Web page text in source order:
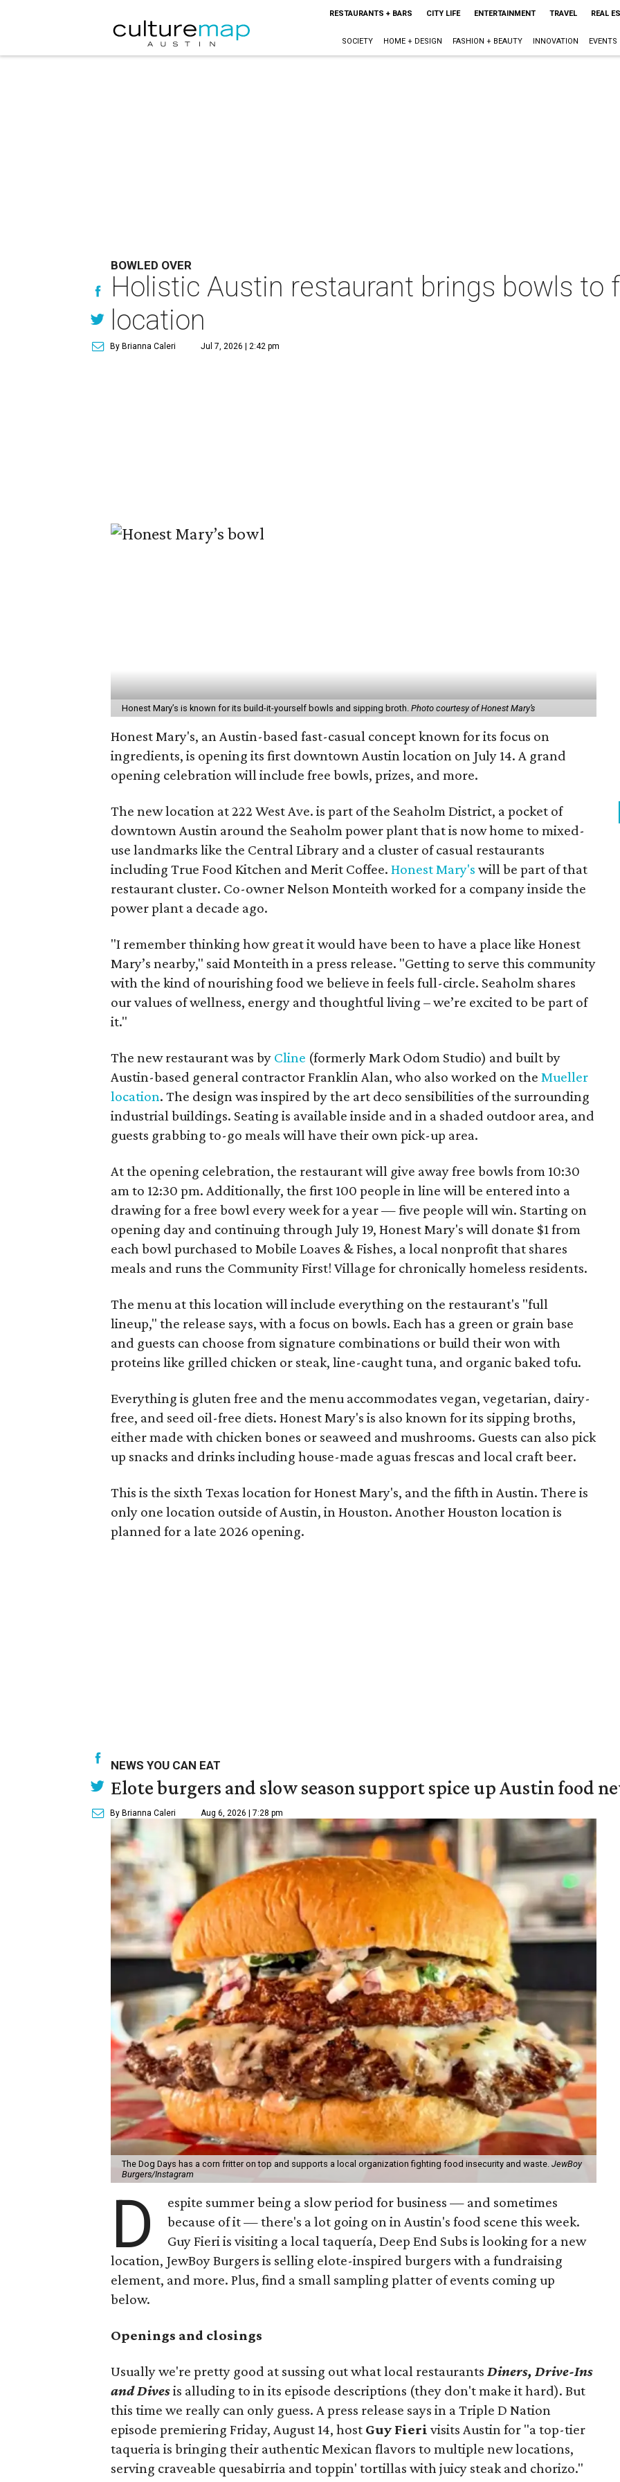
RESTAURANTS + BARS CITY LIFE ENTERTAINMENT TRAVEL REAL
SOCIETY HOME + DESIGN FASHION + BEAUTY INNOVATION EVENTS
BOWLED OVER
Holistic Austin restaurant brings bowls to
location
By Brianna Caleri Jul 7, 2026 | 2:42 pm
Honest Mary’s is known for its build-it-yourself bowls and sipping broth. Photo courtesy of Honest Mary’s
Honest Mary's, an Austin-based fast-casual concept known for its focus on
ingredients, is opening its first downtown Austin location on July 14. A grand
opening celebration will include free bowls, prizes, and more.
The new location at 222 West Ave. is part of the Seaholm District, a pocket of
downtown Austin around the Seaholm power plant that is now home to mixed-
use landmarks like the Central Library and a cluster of casual restaurants
including True Food Kitchen and Merit Coffee. Honest Mary's will be part of that
restaurant cluster. Co-owner Nelson Monteith worked for a company inside the
power plant a decade ago.
"I remember thinking how great it would have been to have a place like Honest
Mary’s nearby," said Monteith in a press release. "Getting to serve this community
with the kind of nourishing food we believe in feels full-circle. Seaholm shares
our values of wellness, energy and thoughtful living – we’re excited to be part of
it."
The new restaurant was by Cline (formerly Mark Odom Studio) and built by
Austin-based general contractor Franklin Alan, who also worked on the Mueller
location. The design was inspired by the art deco sensibilities of the surrounding
industrial buildings. Seating is available inside and in a shaded outdoor area, and
guests grabbing to-go meals will have their own pick-up area.
At the opening celebration, the restaurant will give away free bowls from 10:30
am to 12:30 pm. Additionally, the first 100 people in line will be entered into a
drawing for a free bowl every week for a year — five people will win. Starting on
opening day and continuing through July 19, Honest Mary's will donate $1 from
each bowl purchased to Mobile Loaves & Fishes, a local nonprofit that shares
meals and runs the Community First! Village for chronically homeless residents.
The menu at this location will include everything on the restaurant's "full
lineup," the release says, with a focus on bowls. Each has a green or grain base
and guests can choose from signature combinations or build their won with
proteins like grilled chicken or steak, line-caught tuna, and organic baked tofu.
Everything is gluten free and the menu accommodates vegan, vegetarian, dairy-
free, and seed oil-free diets. Honest Mary's is also known for its sipping broths,
either made with chicken bones or seaweed and mushrooms. Guests can also pick
up snacks and drinks including house-made aguas frescas and local craft beer.
This is the sixth Texas location for Honest Mary's, and the fifth in Austin. There is
only one location outside of Austin, in Houston. Another Houston location is
planned for a late 2026 opening.
NEWS YOU CAN EAT
Elote burgers and slow season support spice up Austin food
By Brianna Caleri Aug 6, 2026 | 7:28 pm
The Dog Days has a corn fritter on top and supports a local organization fighting food insecurity and waste. JewBoy
Burgers/Instagram
D
espite summer being a slow period for business — and sometimes
because of it — there's a lot going on in Austin's food scene this week.
Guy Fieri is visiting a local taquería, Deep End Subs is looking for a new
location, JewBoy Burgers is selling elote-inspired burgers with a fundraising
element, and more. Plus, find a small sampling platter of events coming up
below.
Openings and closings
Usually we're pretty good at sussing out what local restaurants Diners, Drive-Ins
and Divesis alluding to in its episode descriptions (they don't make it hard). But
this time we really can only guess. A press release says in aTriple D Nation
episode premiering Friday, August 14, host Guy Fieri visits Austin for "a top-tier
taqueria is bringing their authentic Mexican flavors to multiple new locations,
serving craveable quesabirria and toppin' tortillas with juicy steak and chorizo."